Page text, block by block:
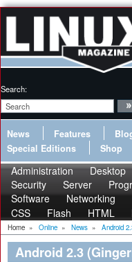
Search:
News Features
Special Editions
Shop
Administration Desktop
Security
Server
Software
Networking
CSS
Flash HTML
Home » Online » News » Android
Android 2.3